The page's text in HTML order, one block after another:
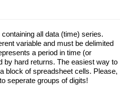
all data (time) series.
variable and must be delimited
a period in time (or
by hard returns. The easiest way to
block of spreadsheet cells. Please,
seperate groups of digits!